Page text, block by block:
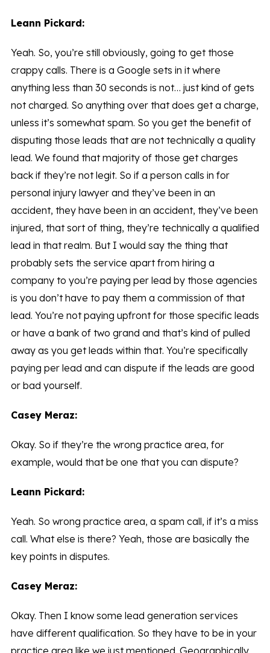
Leann Pickard:
Yeah. So, you’re still obviously, going to get those
crappy calls. There is a Google sets in it where
anything less than 30 seconds is not… just kind of gets
not charged. So anything over that does get a charge,
unless it’s somewhat spam. So you get the benefit of
disputing those leads that are not technically a quality
lead. We found that majority of those get charges
back if they’re not legit. So if a person calls in for
personal injury lawyer and they’ve been in an
accident, they have been in an accident, they’ve been
injured, that sort of thing, they’re technically a qualified
lead in that realm. But I would say the thing that
probably sets the service apart from hiring a
company to you’re paying per lead by those agencies
is you don’t have to pay them a commission of that
lead. You’re not paying upfront for those specific leads
or have a bank of two grand and that’s kind of pulled
away as you get leads within that. You’re specifically
paying per lead and can dispute if the leads are good
or bad yourself.
Casey Meraz:
Okay. So if they’re the wrong practice area, for
example, would that be one that you can dispute?
Leann Pickard:
Yeah. So wrong practice area, a spam call, if it’s a miss
call. What else is there? Yeah, those are basically the
key points in disputes.
Casey Meraz:
Okay. Then I know some lead generation services
have different qualification. So they have to be in your
practice area like we just mentioned. Geographically,